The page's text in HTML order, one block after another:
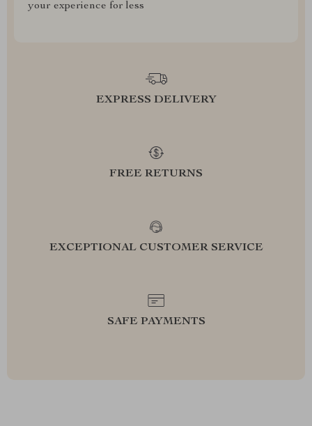
your experience for less
EXPRESS DELIVERY
FREE RETURNS
EXCEPTIONAL CUSTOMER SERVICE
SAFE PAYMENTS